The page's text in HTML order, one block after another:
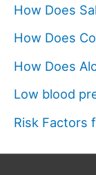
How Does
How Does
How Does
Low blood
Risk Factors